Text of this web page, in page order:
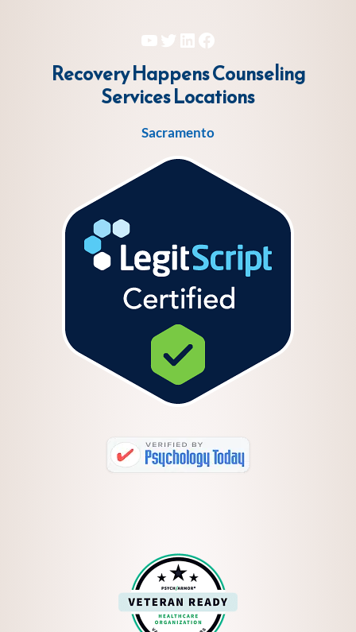
YouTube
Twitter
LinkedIn
Facebook
Recovery Happens Counseling
ServicesLocations
Sacramento